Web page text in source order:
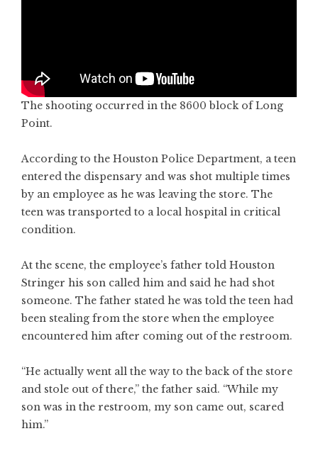
The shooting occurred in the 8600 block of Long
Point.
According to the Houston Police Department, a teen
entered the dispensary and was shot multiple times
by an employee as he was leaving the store. The
teen was transported to a local hospital in critical
condition.
At the scene, the employee’s father told Houston
Stringer his son called him and said he had shot
someone. The father stated he was told the teen had
been stealing from the store when the employee
encountered him after coming out of the restroom.
“He actually went all the way to the back of the store
and stole out of there,” the father said. “While my
son was in the restroom, my son came out, scared
him.”